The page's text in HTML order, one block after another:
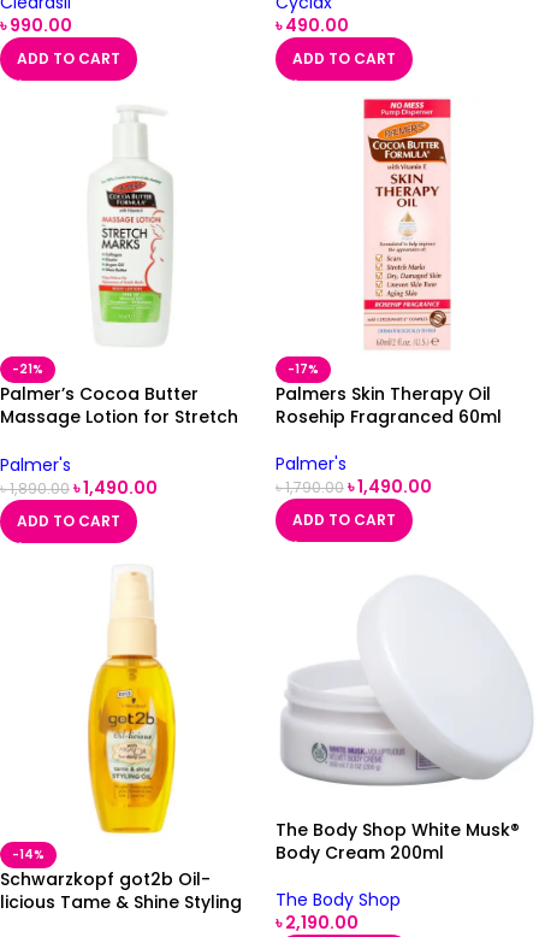
৳990.00
ADD TO CART
৳490.00
ADD TO CART
-21%
Palmer’s Cocoa Butter
Massage Lotion for Stretch
Palmer's
৳1,890.00৳1,490.00
ADD TO CART
-17%
Palmers Skin Therapy Oil
Rosehip Fragranced 60ml
Palmer's
৳1,790.00৳1,490.00
ADD TO CART
-14%
Schwarzkopf got2b Oil-
licious Tame & Shine Styling
The Body Shop White Musk®
Body Cream 200ml
The Body Shop
৳2,190.00